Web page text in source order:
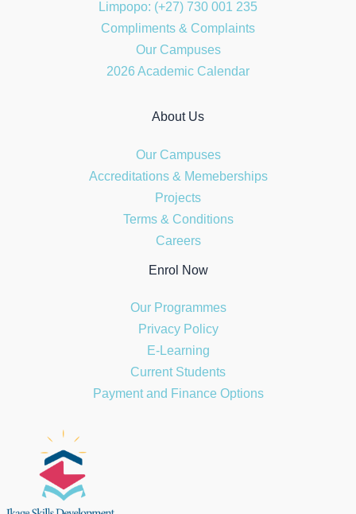
Limpopo: (+27) 730 001 235
Compliments & Complaints
Our Campuses
2026 Academic Calendar
About Us
Our Campuses
Accreditations & Memeberships
Projects
Terms & Conditions
Careers
Enrol Now
Our Programmes
Privacy Policy
E-Learning
Current Students
Payment and Finance Options